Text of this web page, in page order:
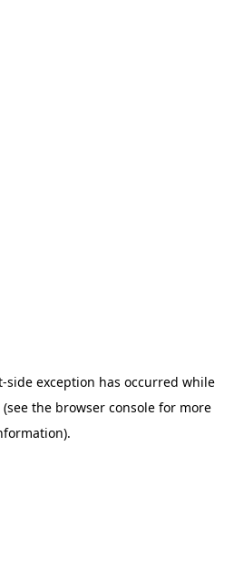
-side exception has occurred while
(see the browser console for more